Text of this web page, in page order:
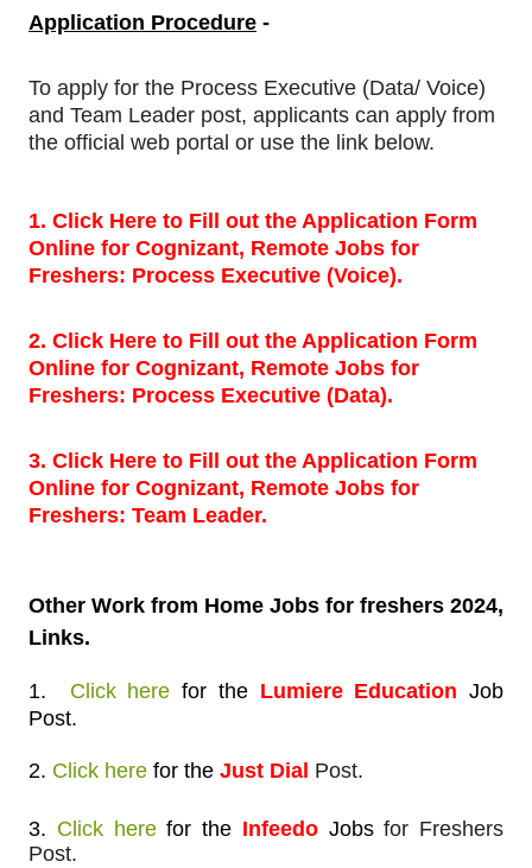
Application Procedure -
To apply for the Process Executive (Data/ Voice)
and Team Leader post, applicants can apply from
the official web portal or use the link below.
1. Click Here to Fill out the Application Form
Online for Cognizant, Remote Jobs for
Freshers: Process Executive (Voice).
2. Click Here to Fill out the Application Form
Online for Cognizant, Remote Jobs for
Freshers: Process Executive (Data).
3. Click Here to Fill out the Application Form
Online for Cognizant, Remote Jobs for
Freshers: Team Leader.
Other Work from Home Jobs for freshers 2024,
Links.
1. Click here for the Lumiere Education Job
Post.
2. Click here for the Just Dial Post.
3. Click here for the Infeedo Jobs for Freshers
Post.